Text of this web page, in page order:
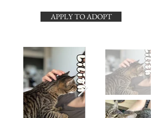
APPLY TO ADOPT